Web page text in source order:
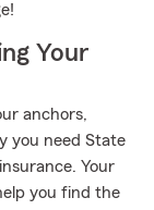
Your
anchors,
you need State
Your
you find the